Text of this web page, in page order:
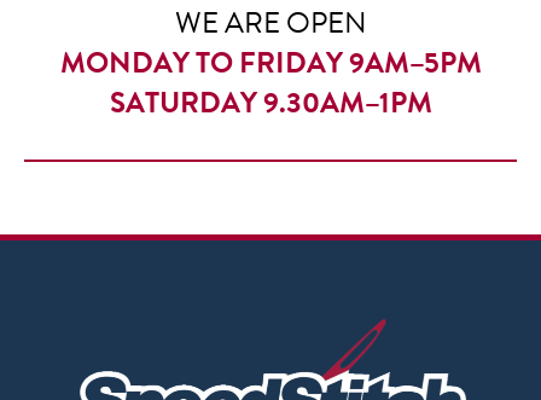
WE ARE OPEN
MONDAY TO FRIDAY 9AM–5PM
SATURDAY 9.30AM–1PM